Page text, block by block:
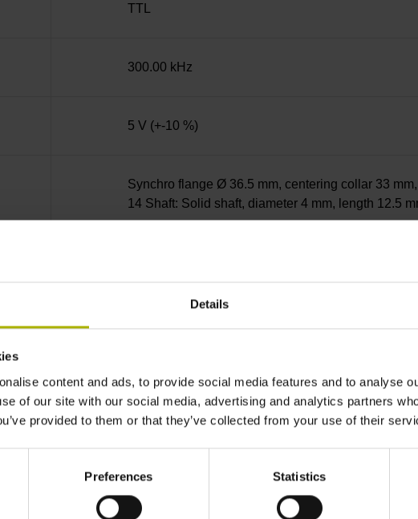
Details
content and ads, to provide social media features and to analyse
of our site with our social media, advertising and analytics partners
provided to them or that they’ve collected from your use of their
Preferences Statistics
TTL
300.00 kHz
5 V (+-10 %)
Synchro flange Ø 36.5 mm, centering collar 33
14 Shaft: Solid shaft, diameter 4 mm, length 12.5
-10/+100 °C
D294999